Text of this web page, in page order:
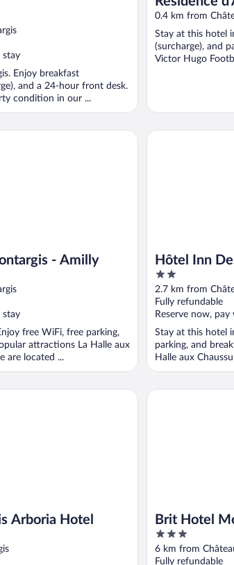
stay
Enjoy breakfast
and a 24-hour front desk.
condition in our ...
0.4 km from
Stay at this hotel
(surcharge), and
Victor Hugo
- Amilly
stay
free WiFi, free parking,
attractions La Halle aux
are located ...
- Amilly
Hôtel Inn
Montargis
2
out
of
5
2.7 km from
Fully refundable
Reserve now,
Stay at this hotel
parking, and
Halle aux
Hôtel Inn Design
Arboria Hotel
Hotel
Brit Hotel
3
out
of
6 km from
Fully refundable
Brit Hotel